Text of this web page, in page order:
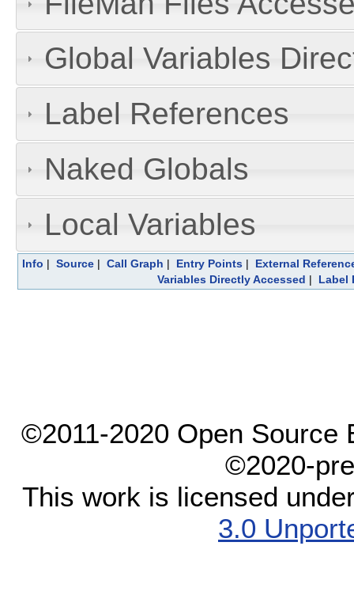
Global Variables
Label References
Naked Globals
Local Variables
Info | Source | Call Graph | Entry Points | External
Variables Directly Accessed | Label
©2011-2020 Open Source
©2020-
This work is licensed
3.0